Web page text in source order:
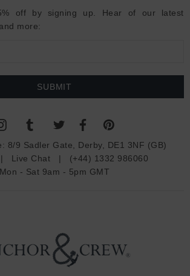
off by signing up. Hear of our latest
more:
8/9 Sadler Gate, Derby, DE1 3NF (GB)
Live Chat | (+44) 1332 986060
Mon - Sat 9am - 5pm GMT